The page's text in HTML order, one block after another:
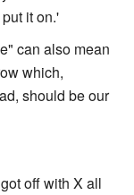
it on.'
can also mean
which,
should be our
off with X all